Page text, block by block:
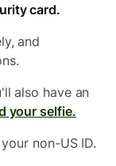
card.
and
also have an
your selfie.
non-US ID.